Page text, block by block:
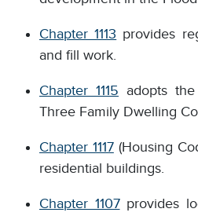
Chapter 1113 provides
and fill work.
Chapter 1115 adopts
Three Family Dwelling
Chapter 1117(Housing
residential buildings.
Chapter 1107provides